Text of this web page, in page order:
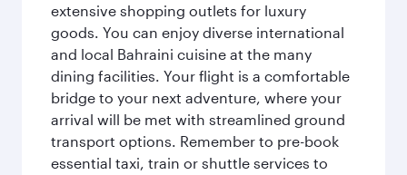
extensive shopping outlets for luxury
goods. You can enjoy diverse international
and local Bahraini cuisine at the many
dining facilities. Your flight is a comfortable
bridge to your next adventure, where your
arrival will be met with streamlined ground
transport options. Remember to pre-book
essential taxi, train or shuttle services to